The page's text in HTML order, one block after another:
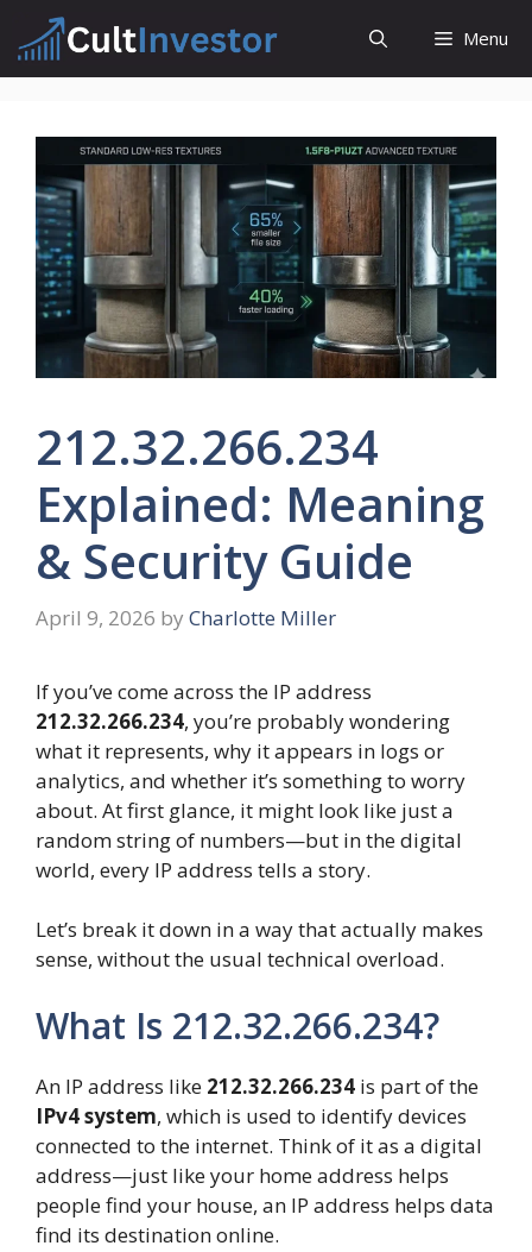
content
Menu
212.32.266.234
Explained: Meaning
& Security Guide
April 9, 2026 by Charlotte Miller
If you’ve come across the IP address
212.32.266.234, you’re probably wondering
what it represents, why it appears in logs or
analytics, and whether it’s something to worry
about. At first glance, it might look like just a
random string of numbers—but in the digital
world, every IP address tells a story.
Let’s break it down in a way that actually makes
sense, without the usual technical overload.
What Is 212.32.266.234?
An IP address like 212.32.266.234 is part of the
IPv4 system, which is used to identify devices
connected to the internet. Think of it as a digital
address—just like your home address helps
people find your house, an IP address helps data
find its destination online.